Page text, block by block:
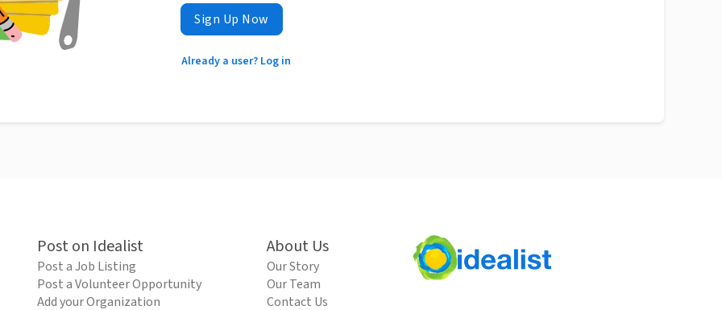
Sign Up Now
Already a user? Log in
Post on Idealist
Post a Job Listing
Post a Volunteer Opportunity
Add your Organization
About Us
Our Story
Our Team
Contact Us